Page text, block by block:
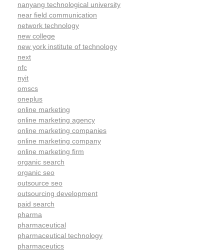
nanyang technological university
near field communication
network technology
new college
new york institute of technology
next
nfc
nyit
omscs
oneplus
online marketing
online marketing agency
online marketing companies
online marketing company
online marketing firm
organic search
organic seo
outsource seo
outsourcing development
paid search
pharma
pharmaceutical
pharmaceutical technology
pharmaceutics